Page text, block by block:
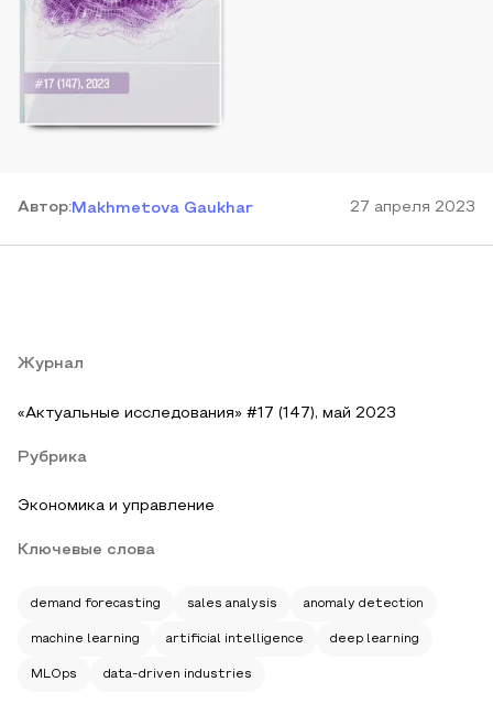
Автор:Makhmetova Gaukhar 27 апреля 2023
Журнал
«Актуальные исследования» #17 (147), май 2023
Рубрика
Экономика и управление
Ключевые слова
demand forecasting sales analysis anomaly detection
machine learning artificial intelligence deep learning
MLOps data-driven industries